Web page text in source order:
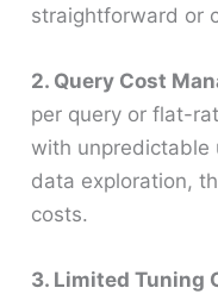
straightforward or
2. Query Cost
per query or flat-
with unpredictable
data exploration,
costs.
3. Limited Tuning